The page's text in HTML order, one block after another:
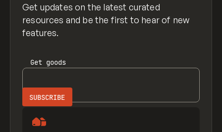
Get updates on the latest curated
resources and be the first to hear of new
features.
Get goods